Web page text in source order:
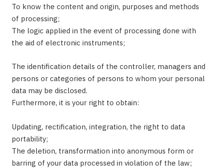
To know the content and origin, purposes and methods
of processing;
The logic applied in the event of processing done with
the aid of electronic instruments;
The identification details of the controller, managers and
persons or categories of persons to whom your personal
data may be disclosed.
Furthermore, it is your right to obtain:
Updating, rectification, integration, the right to data
portability;
The deletion, transformation into anonymous form or
barring of your data processed in violation of the law;